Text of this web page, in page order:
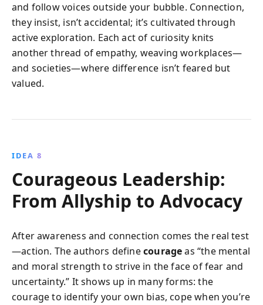
and follow voices outside your bubble. Connection,
they insist, isn’t accidental; it’s cultivated through
active exploration. Each act of curiosity knits
another thread of empathy, weaving workplaces—
and societies—where difference isn’t feared but
valued.
IDEA 8
Courageous Leadership:
From Allyship to Advocacy
After awareness and connection comes the real test
—action. The authors definecourageas “the mental
and moral strength to strive in the face of fear and
uncertainty.” It shows up in many forms: the
courage to identify your own bias, cope when you’re